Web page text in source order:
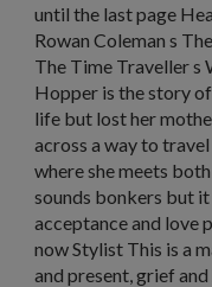
until the last page
Rowan Coleman s
The Time Traveller s
Hopper is the story of
life but lost her
across a way to
where she meets
sounds bonkers but
acceptance and love
now Stylist This is a
and present, grief